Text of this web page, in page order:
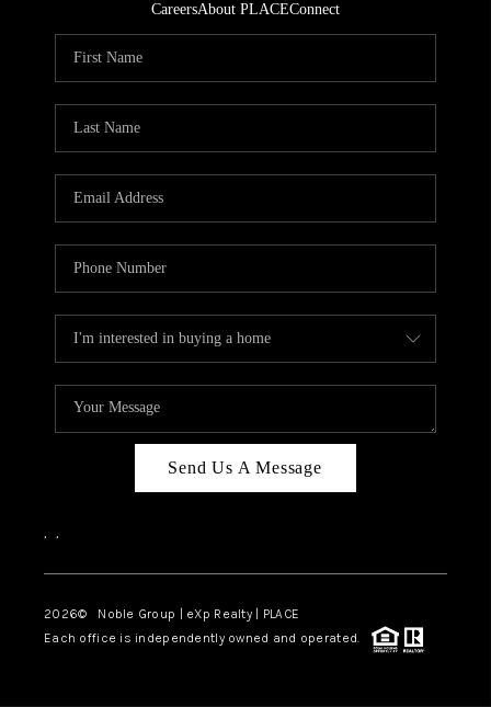
CareersAbout PLACEConnect
Send Us A Message
, ,
2026© Noble Group | eXp Realty | PLACE
Each office is independently owned and operated.